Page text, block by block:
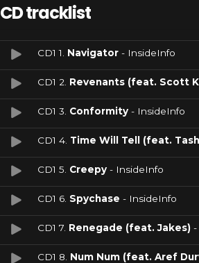
CD tracklist
CD1 1. Navigator - InsideInfo
CD1 2. Revenants (feat. Scott
CD1 3. Conformity - InsideInfo
CD1 4. Time Will Tell (feat.
CD1 5. Creepy - InsideInfo
CD1 6. Spychase - InsideInfo
CD1 7. Renegade (feat. Jakes) -
CD1 8. Num Num (feat. Aref